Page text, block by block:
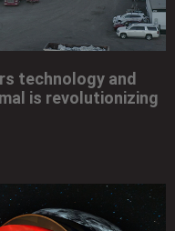
technology and
is revolutionizing